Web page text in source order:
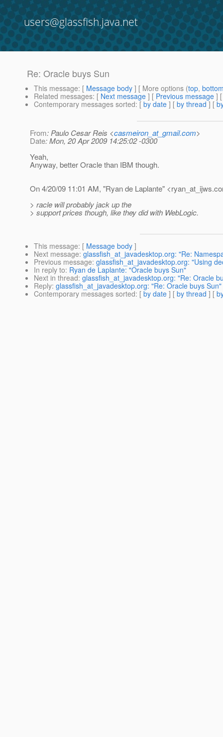
users@glassfish.java.net
Re: Oracle buys Sun
This message: [ Message body ] [ More options (top,
Related messages: [ Next message ] [ Previous message ]
Contemporary messages sorted: [ by date ] [ by thread ] [
From: Paulo Cesar Reis <casmeiron_at_gmail.com>
Date: Mon, 20 Apr 2009 14:25:02 -0300
Yeah,
Anyway, better Oracle than IBM though.
On 4/20/09 11:01 AM, "Ryan de Laplante" <ryan_at_ijws.
> racle will probably jack up the
> support prices though, like they did with WebLogic.
This message: [ Message body ]
Next message: glassfish_at_javadesktop.org: "Re:
Previous message: glassfish_at_javadesktop.org: "Using
In reply to: Ryan de Laplante: "Oracle buys Sun"
Next in thread: glassfish_at_javadesktop.org: "Re: Oracle
Reply: glassfish_at_javadesktop.org: "Re: Oracle buys Sun"
Contemporary messages sorted: [ by date ] [ by thread ] [